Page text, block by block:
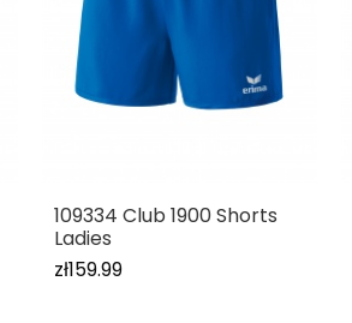
109334 Club 1900 Shorts
Ladies
zł159.99